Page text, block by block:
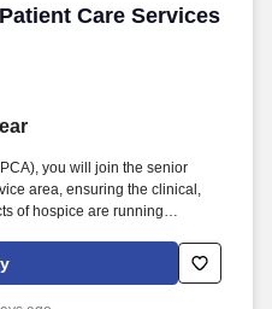
Care Services
Care Services
you will join the senior
area, ensuring the clinical,
of hospice are running
programs in 15+ states, VITAS
toward their goals while